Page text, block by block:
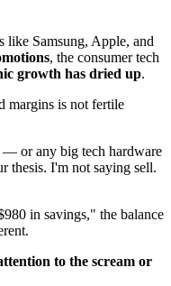
like Samsung, Apple, and
, the consumer tech
growth has dried up.
margins is not fertile
or any big tech hardware
thesis. I'm not saying sell.
in savings," the balance
to the scream or